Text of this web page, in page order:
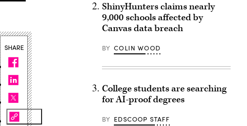
SHARE
ShinyHunters claims nearly
9,000 schools affected by
Canvas data breach
BY COLIN WOOD
College students are searching
for AI-proof degrees
BY EDSCOOP STAFF